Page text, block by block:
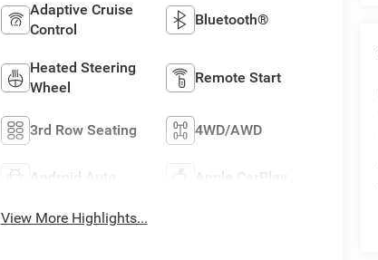
Adaptive Cruise
Control
Bluetooth®
Heated Steering
Wheel
Remote Start
3rd Row Seating 4WD/AWD
Android Auto Apple CarPlay
View More Highlights...